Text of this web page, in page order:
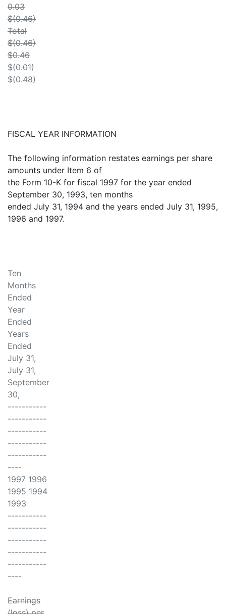
0.03
$(0.46)
Total
$(0.46)
$0.46
$(0.01)
$(0.48)
FISCAL YEAR INFORMATION
The following information restates earnings per share
amounts under Item 6 of
the Form 10-K for fiscal 1997 for the year ended
September 30, 1993, ten months
ended July 31, 1994 and the years ended July 31, 1995,
1996 and 1997.
Ten
Months
Ended
Year
Ended
Years
Ended
July 31,
July 31,
September
30,
-----------
-----------
-----------
-----------
-----------
----
1997 1996
1995 1994
1993
-----------
-----------
-----------
-----------
-----------
----
Earnings